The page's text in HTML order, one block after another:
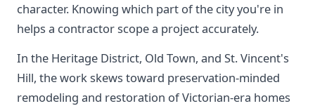
character. Knowing which part of the city you're in
helps a contractor scope a project accurately.
In the Heritage District, Old Town, and St. Vincent's
Hill, the work skews toward preservation-minded
remodeling and restoration of Victorian-era homes